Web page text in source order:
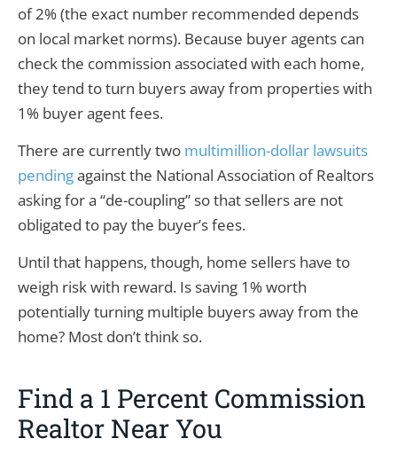
of 2% (the exact number recommended depends
on local market norms). Because buyer agents can
check the commission associated with each home,
they tend to turn buyers away from properties with
1% buyer agent fees.
There are currently two multimillion-dollar lawsuits
pendingagainst the National Association of Realtors
asking for a “de-coupling” so that sellers are not
obligated to pay the buyer’s fees.
Until that happens, though, home sellers have to
weigh risk with reward. Is saving 1% worth
potentially turning multiple buyers away from the
home? Most don’t think so.
Find a 1 Percent Commission
Realtor Near You